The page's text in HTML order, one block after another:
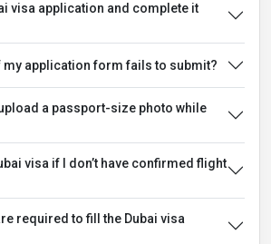
visa application and complete it
my application form fails to submit?
a passport-size photo while
visa if I don’t have confirmed flight
required to fill the Dubai visa